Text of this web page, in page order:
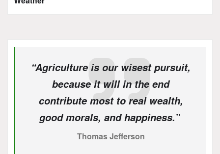
“Agriculture is our wisest pursuit,
because it will in the end
contribute most to real wealth,
good morals, and happiness.”
Thomas Jefferson